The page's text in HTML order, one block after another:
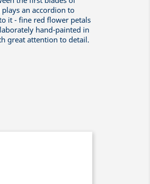
an accordion to
it - fine red flower petals
hand-painted in
great attention to detail.